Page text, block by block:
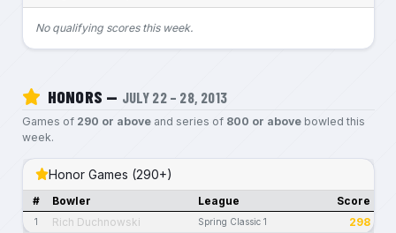
No qualifying scores this week.
HONORS — JULY 22 – 28, 2013
Games of 290 or aboveand series of 800 or abovebowled this
week.
Honor Games (290+)
# Bowler League Score
1 Rich Duchnowski Spring Classic 1 298